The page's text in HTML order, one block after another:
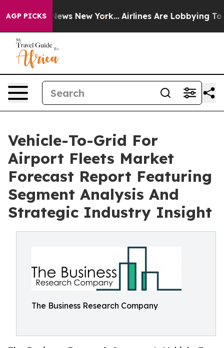
AGP PICKS
News New York... Airlines Are Lobbying To
Vehicle-To-Grid For
Airport Fleets Market
Forecast Report Featuring
Segment Analysis And
Strategic Industry Insight
The Business Research Company